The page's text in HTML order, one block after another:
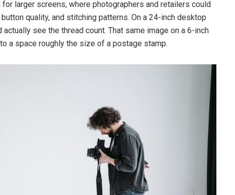
larger screens, where photographers and retailers could
quality, and stitching patterns. On a 24-inch desktop
see the thread count. That same image on a 6-inch
a space roughly the size of a postage stamp.